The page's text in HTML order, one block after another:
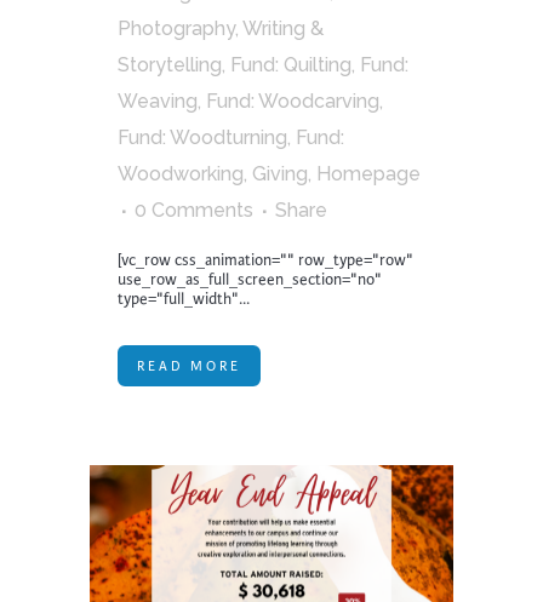
Photography, Writing &
Storytelling Fund: Quilting Fund:
Weaving Fund: Woodcarving
Fund: Woodturning Fund:
Woodworking Giving Homepage
0 Comments
Share
[vc_row css_animation="" row_type="row"
use_row_as_full_screen_section="no"
type="full_width"...
READ MORE